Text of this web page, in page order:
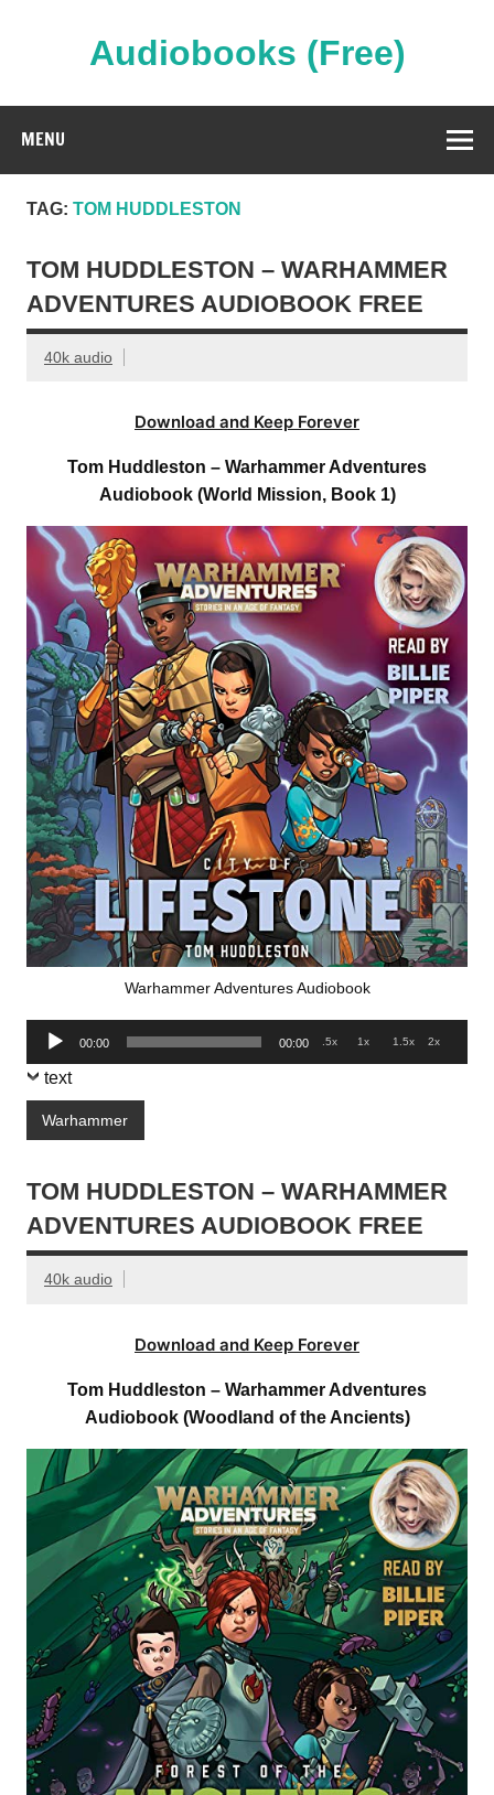
Audiobooks (Free)
MENU
TAG: TOM HUDDLESTON
TOM HUDDLESTON – WARHAMMER
ADVENTURES AUDIOBOOK FREE
40k audio
Download and Keep Forever
Tom Huddleston – Warhammer Adventures
Audiobook (World Mission, Book 1)
Warhammer Adventures Audiobook
Audio
Player
00:00 00:00 .5x 1x 1.5x 2x
text
Warhammer
TOM HUDDLESTON – WARHAMMER
ADVENTURES AUDIOBOOK FREE
40k audio
Download and Keep Forever
Tom Huddleston – Warhammer Adventures
Audiobook (Woodland of the Ancients)